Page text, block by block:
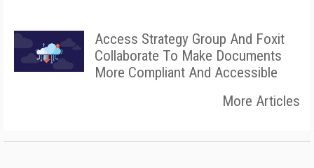
Access Strategy Group And Foxit
Collaborate To Make Documents
More Compliant And Accessible
More Articles